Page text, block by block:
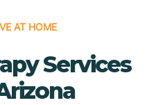
AT HOME
Services